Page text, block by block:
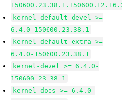
kernel-default-devel >=
6.4.0-150600.23.38.1
kernel-default-extra >=
6.4.0-150600.23.38.1
kernel-devel >= 6.4.0-
150600.23.38.1
kernel-docs >= 6.4.0-